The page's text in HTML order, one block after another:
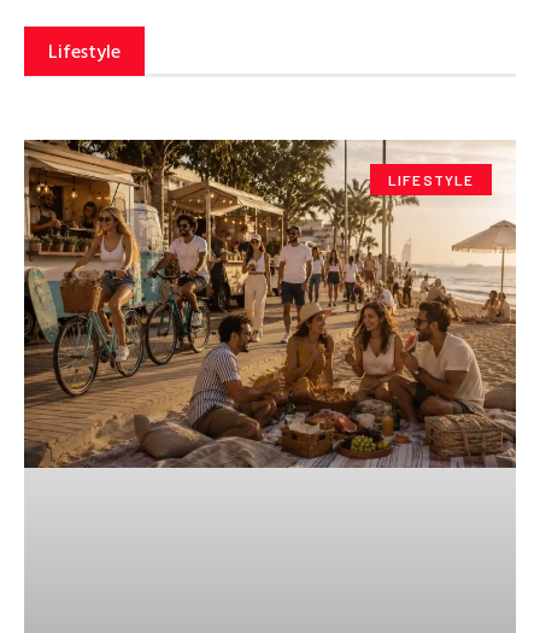
Lifestyle
LIFESTYLE